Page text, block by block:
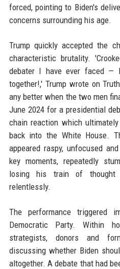
forced, pointing to Biden's
concerns surrounding his age.
Trump quickly accepted the
characteristic brutality.
debater I have ever faced —
together!,' Trump wrote on
any better when the two men
June 2024 for a presidential
chain reaction which
back into the White House.
appeared raspy, unfocused
key moments, repeatedly
losing his train of thought
relentlessly.
The performance triggered
Democratic Party. Within
strategists, donors and
discussing whether Biden
altogether. A debate that had